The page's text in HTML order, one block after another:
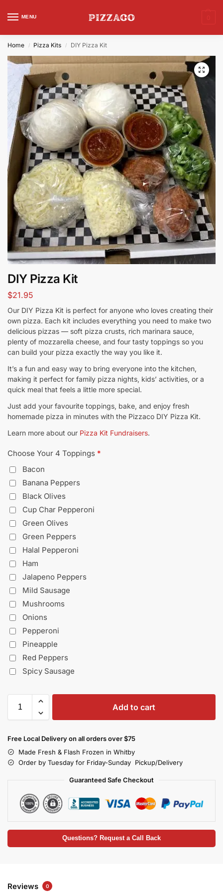
MENU
Home / Pizza Kits / DIY Pizza Kit
DIY Pizza Kit
$21.95
Our DIY Pizza Kit is perfect for anyone who loves creating their
own pizza. Each kit includes everything you need to make two
delicious pizzas — soft pizza crusts, rich marinara sauce,
plenty of mozzarella cheese, and four tasty toppings so you
can build your pizza exactly the way you like it.
It’s a fun and easy way to bring everyone into the kitchen,
making it perfect for family pizza nights, kids’ activities, or a
quick meal that feels a little more special.
Just add your favourite toppings, bake, and enjoy fresh
homemade pizza in minutes with the Pizzaco DIY Pizza Kit.
Learn more about our Pizza Kit Fundraisers.
Choose Your 4 Toppings *
Bacon
Banana Peppers
Black Olives
Cup Char Pepperoni
Green Olives
Green Peppers
Halal Pepperoni
Ham
Jalapeno Peppers
Mild Sausage
Mushrooms
Onions
Pepperoni
Pineapple
Red Peppers
Spicy Sausage
Add to cart
Free Local Delivery on all orders over $75
Made Fresh & Flash Frozen in Whitby
Order by Tuesday for Friday-Sunday Pickup/Delivery
Guaranteed Safe Checkout
Questions? Request a Call Back
Reviews 0